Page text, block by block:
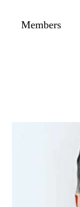
Members